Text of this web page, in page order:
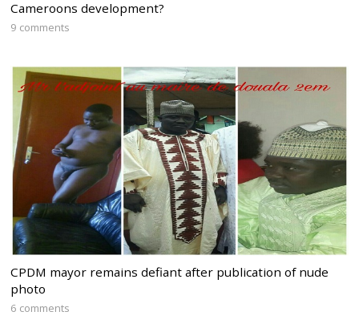
Cameroons development?
9 comments
CPDM mayor remains defiant after publication of nude
photo
6 comments